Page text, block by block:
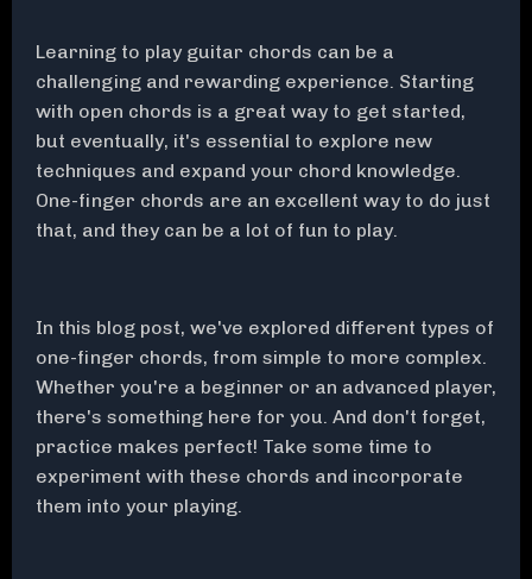
Learning to play guitar chords can be a
challenging and rewarding experience. Starting
with open chords is a great way to get started,
but eventually, it's essential to explore new
techniques and expand your chord knowledge.
One-finger chords are an excellent way to do just
that, and they can be a lot of fun to play.
In this blog post, we've explored different types of
one-finger chords, from simple to more complex.
Whether you're a beginner or an advanced player,
there's something here for you. And don't forget,
practice makes perfect! Take some time to
experiment with these chords and incorporate
them into your playing.